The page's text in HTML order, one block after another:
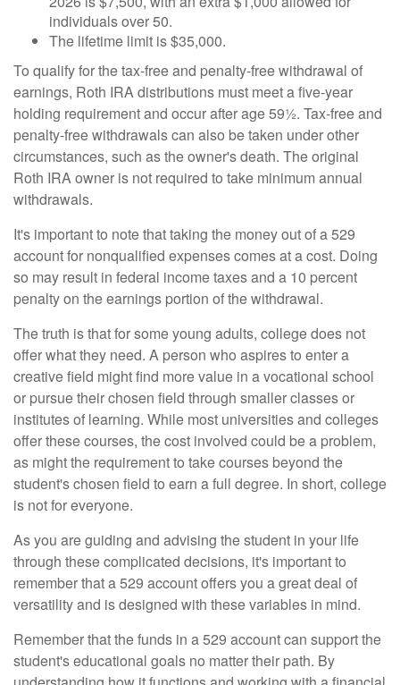
individuals over 50.
The lifetime limit is $35,000.
To qualify for the tax-free and penalty-free withdrawal of
earnings, Roth IRA distributions must meet a five-year
holding requirement and occur after age 59½. Tax-free and
penalty-free withdrawals can also be taken under other
circumstances, such as the owner's death. The original
Roth IRA owner is not required to take minimum annual
withdrawals.
It's important to note that taking the money out of a 529
account for nonqualified expenses comes at a cost. Doing
so may result in federal income taxes and a 10 percent
penalty on the earnings portion of the withdrawal.
The truth is that for some young adults, college does not
offer what they need. A person who aspires to enter a
creative field might find more value in a vocational school
or pursue their chosen field through smaller classes or
institutes of learning. While most universities and colleges
offer these courses, the cost involved could be a problem,
as might the requirement to take courses beyond the
student's chosen field to earn a full degree. In short, college
is not for everyone.
As you are guiding and advising the student in your life
through these complicated decisions, it's important to
remember that a 529 account offers you a great deal of
versatility and is designed with these variables in mind.
Remember that the funds in a 529 account can support the
student's educational goals no matter their path. By